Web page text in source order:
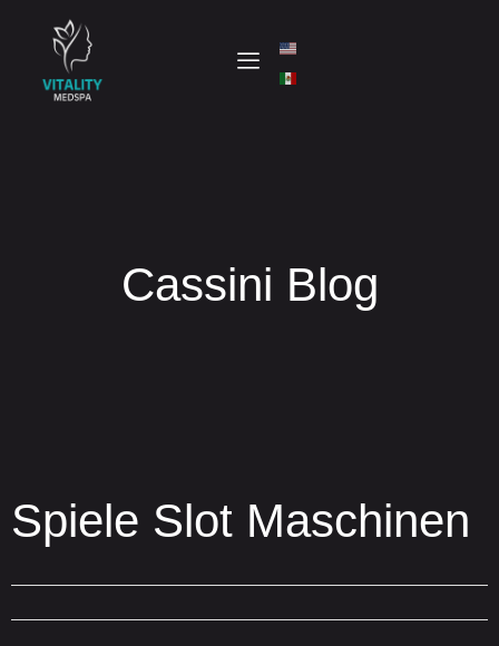
Cassini Blog
Spiele Slot Maschinen